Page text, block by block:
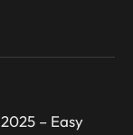
– Easy